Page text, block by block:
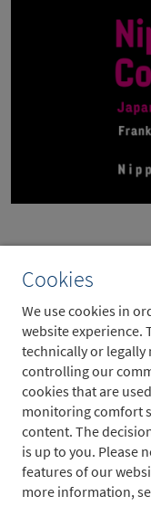
Cookies
We use cookies in
website experience.
technically or legally
controlling our
cookies that are
monitoring comfort
content. The
is up to you. Please
features of our
more information,
For more